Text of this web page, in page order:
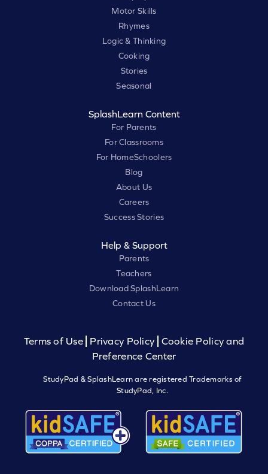
Motor Skills
Rhymes
Logic & Thinking
Cooking
Stories
Seasonal
SplashLearn Content
For Parents
For Classrooms
For HomeSchoolers
Blog
About Us
Careers
Success Stories
Help & Support
Parents
Teachers
Download SplashLearn
Contact Us
Terms of Use Privacy Policy
Cookie Policy and
Preference Center
StudyPad & SplashLearn are registered Trademarks of
StudyPad, Inc.